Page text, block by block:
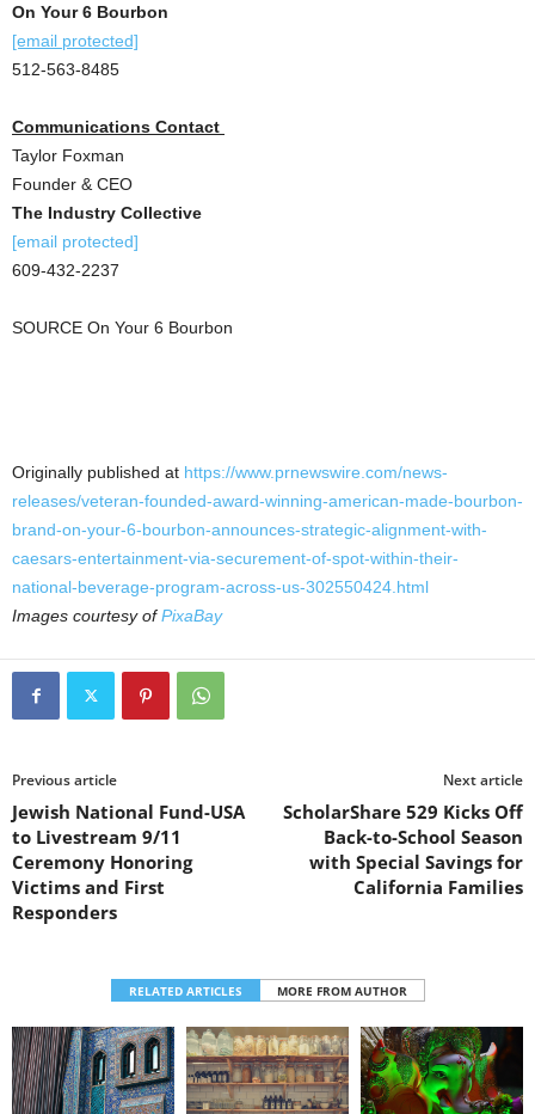
On Your 6 Bourbon
[email protected]
512-563-8485
Communications Contact
Taylor Foxman
Founder & CEO
The Industry Collective
[email protected]
609-432-2237
SOURCE On Your 6 Bourbon
Originally published at https://www.prnewswire.com/news-
releases/veteran-founded-award-winning-american-made-bourbon-
brand-on-your-6-bourbon-announces-strategic-alignment-with-
caesars-entertainment-via-securement-of-spot-within-their-
national-beverage-program-across-us-302550424.html
Images courtesy ofPixaBay
Previous article
Jewish National Fund-USA
to Livestream 9/11
Ceremony Honoring
Victims and First
Responders
Next article
ScholarShare 529 Kicks Off
Back-to-School Season
with Special Savings for
California Families
RELATED ARTICLES MORE FROM AUTHOR